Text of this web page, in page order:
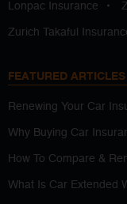
Lonpac Insurance •
Zurich Takaful
FEATURED
Renewing Your Car
Why Buying Car
How To Compare &
What Is Car Extended